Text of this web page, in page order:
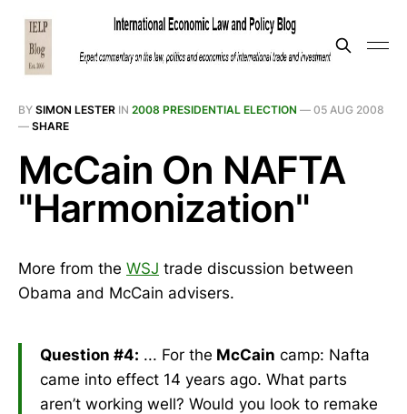
BY SIMON LESTER IN 2008 PRESIDENTIAL ELECTION — 05 AUG 2008
— SHARE
McCain On NAFTA
"Harmonization"
More from the WSJ trade discussion between
Obama and McCain advisers.
Question #4: ... For the McCain camp: Nafta
came into effect 14 years ago. What parts
aren’t working well? Would you look to remake